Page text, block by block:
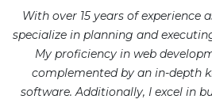
With over 15 years of experience
specialize in planning and
My proficiency in web
complemented by an in-depth
software. Additionally, I excel in